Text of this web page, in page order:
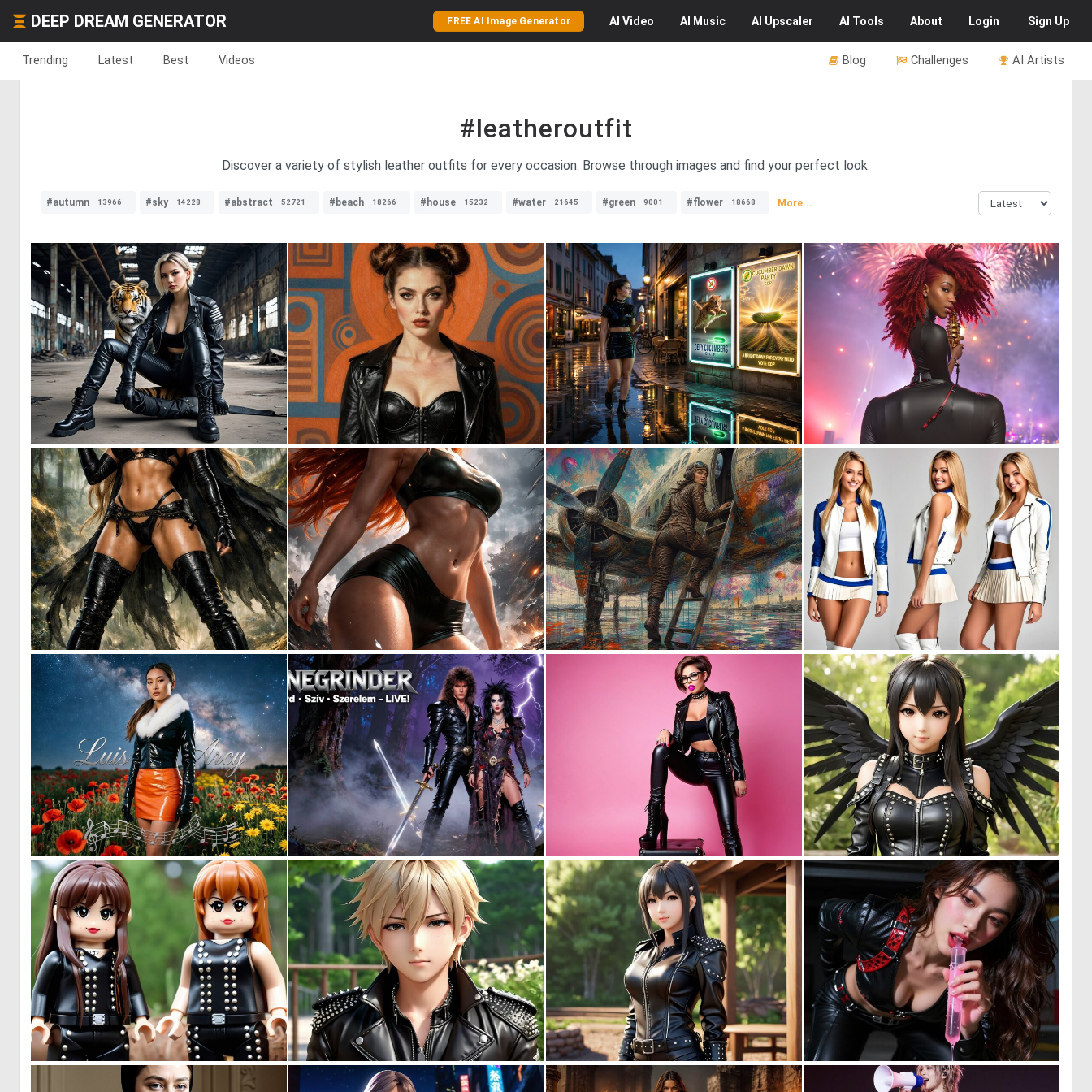
DEEP DREAM GENERATOR FREE AI Image Generator AI Video AI Music AI Upscaler AI Tools About Login Sign Up
Trending Latest Best Videos AI Artists
Challenges
Blog
#leatheroutfit
Discover a variety of stylish leather outfits for every occasion. Browse through images and find your perfect look.
#autumn 13966 #sky 14228 #abstract 52721 #beach 18266 #house 15232 #water 21645 #green 9001 #flower 18668 More...
0 11 0 30 0 15 0 6
0 31 0 2 0 88
0 7 0 15 0 0
0 0 0 0 0 0 5